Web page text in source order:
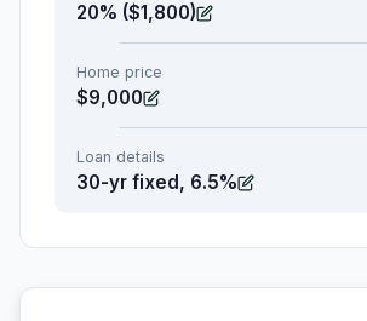
20% ($1,800)
Home price
$9,000
Loan details
30-yr fixed, 6.5%